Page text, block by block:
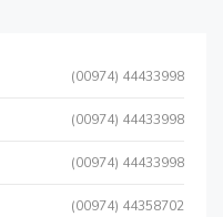
(00974) 44433998
(00974) 44433998
(00974) 44433998
(00974) 44358702